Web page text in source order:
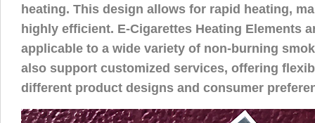
heating. This design allows for rapid heating,
highly efficient. E-Cigarettes Heating Elements
applicable to a wide variety of non-burning
also support customized services, offering
different product designs and consumer